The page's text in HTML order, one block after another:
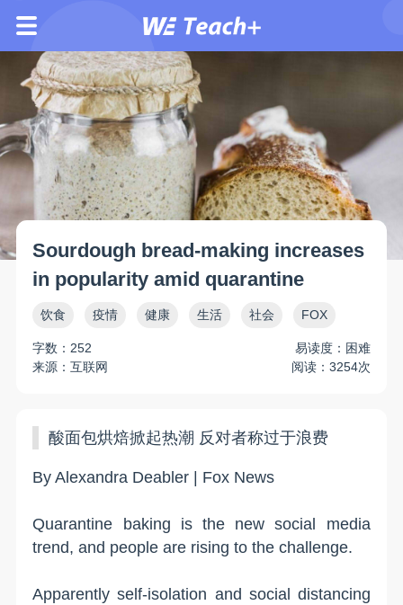
Sourdough bread-making increases
in popularity amid quarantine
饮食 疫情 健康 生活 社会 FOX
字数：252
易读度：困难
来源：互联网
阅读：3254次
酸面包烘焙掀起热潮 反对者称过于浪费
By Alexandra Deabler | Fox News
Quarantine baking is the new social media
trend, and people are rising to the challenge.
Apparently self-isolation and social distancing